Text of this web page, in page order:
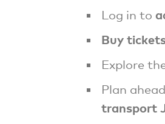
Log in to
Buy
Explore
Plan
transport